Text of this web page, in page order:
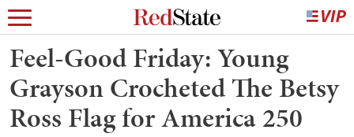
Feel-Good Friday: Young
Grayson Crocheted The Betsy
Ross Flag for America 250